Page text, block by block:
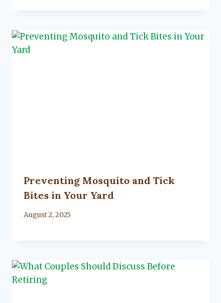
Preventing Mosquito and Tick
Bites in Your Yard
By
August 2, 2025